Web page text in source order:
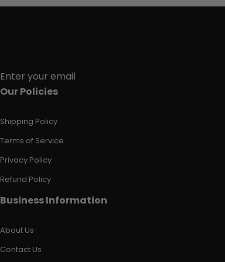
Enter your email
Our Policies
Shipping Policy
Terms of Service
Privacy Policy
Refund Policy
Business Information
About Us
Contact Us